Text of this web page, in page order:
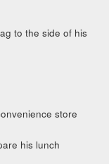
to the side of his
store
his lunch